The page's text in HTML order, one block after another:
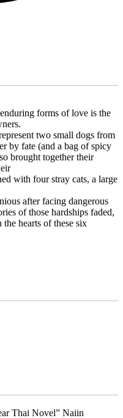
forms of love is the
two small dogs from
by fate (and a bag of spicy
brought together their
with four stray cats, a large
after facing dangerous
of those hardships faded,
hearts of these six
Thai Novel” Naiin